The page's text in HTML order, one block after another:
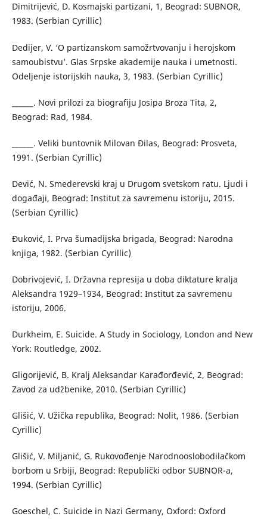
Dimitrijević, D. Kosmajski partizani, 1, Beograd: SUBNOR,
1983. (Serbian Cyrillic)
Dedijer, V. ‘O partizanskom samožrtvovanju i herojskom
samoubistvu’. Glas Srpske akademije nauka i umetnosti.
Odeljenje istorijskih nauka, 3, 1983. (Serbian Cyrillic)
______. Novi prilozi za biografiju Josipa Broza Tita, 2,
Beograd: Rad, 1984.
______. Veliki buntovnik Milovan Đilas, Beograd: Prosveta,
1991. (Serbian Cyrillic)
Dević, N. Smederevski kraj u Drugom svetskom ratu. Ljudi i
događaji, Beograd: Institut za savremenu istoriju, 2015.
(Serbian Cyrillic)
Đuković, I. Prva šumadijska brigada, Beograd: Narodna
knjiga, 1982. (Serbian Cyrillic)
Dobrivojević, I. Državna represija u doba diktature kralja
Aleksandra 1929–1934, Beograd: Institut za savremenu
istoriju, 2006.
Durkheim, E. Suicide. A Study in Sociology, London and New
York: Routledge, 2002.
Gligorijević, B. Kralj Aleksandar Karađorđević, 2, Beograd:
Zavod za udžbenike, 2010. (Serbian Cyrillic)
Glišić, V. Užička republika, Beograd: Nolit, 1986. (Serbian
Cyrillic)
Glišić, V. Miljanić, G. Rukovođenje Narodnooslobodilačkom
borbom u Srbiji, Beograd: Republički odbor SUBNOR-a,
1994. (Serbian Cyrillic)
Goeschel, C. Suicide in Nazi Germany, Oxford: Oxford